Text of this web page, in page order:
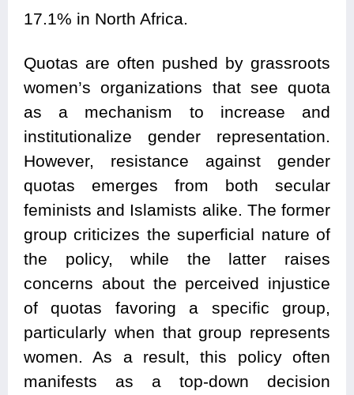
17.1% in North Africa.
Quotas are often pushed by grassroots
women’s organizations that see quota
as a mechanism to increase and
institutionalize gender representation.
However, resistance against gender
quotas emerges from both secular
feminists and Islamists alike. The former
group criticizes the superficial nature of
the policy, while the latter raises
concerns about the perceived injustice
of quotas favoring a specific group,
particularly when that group represents
women. As a result, this policy often
manifests as a top-down decision